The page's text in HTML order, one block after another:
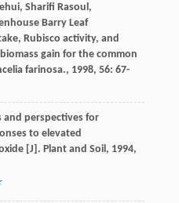
, Sharifi Rasoul ,
BarryLeaf
Rubisco activity, and
gain for the common
farinosa., 1998, 56: 67-
and perspectives for
to elevated
[J]. Plant and Soil , 1994,